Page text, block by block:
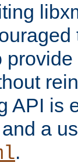
API is
and a
.